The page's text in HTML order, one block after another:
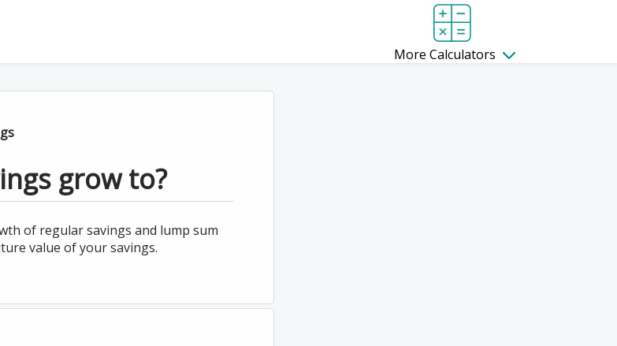
More Calculators
grow to?
of regular savings and lump sum
value of your savings.